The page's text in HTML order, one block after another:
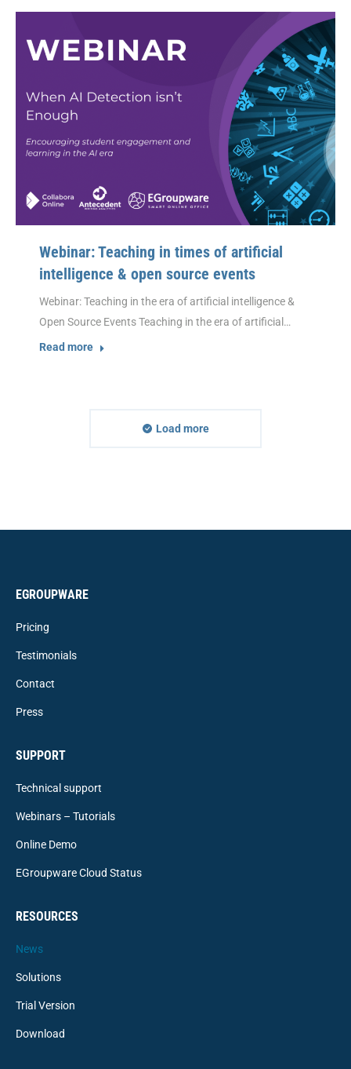
Webinar: Teaching in times of artificial
intelligence & open source events
Webinar: Teaching in the era of artificial intelligence &
Open Source Events Teaching in the era of artificial…
Read more
Load more
EGROUPWARE
Pricing
Testimonials
Contact
Press
SUPPORT
Technical support
Webinars – Tutorials
Online Demo
EGroupware Cloud Status
RESOURCES
News
Solutions
Trial Version
Download